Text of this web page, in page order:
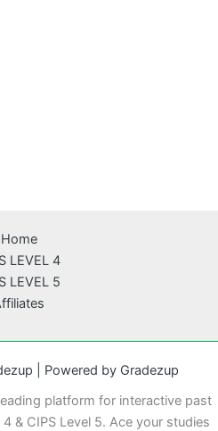
Home
LEVEL 4
LEVEL 5
| Powered by Gradezup
platform for interactive past
& CIPS Level 5. Ace your studies